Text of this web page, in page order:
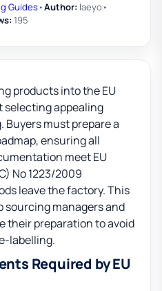
Guides•Author: laeyo•
195
products into the EU
selecting appealing
Buyers must prepare a
ensuring all
meet EU
No 1223/2009
leave the factory. This
sourcing managers and
their preparation to avoid
labelling.
Required by EU